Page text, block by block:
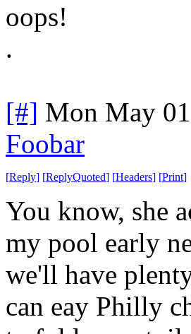
oops!
.
[#] Mon May
Foobar
[Reply] [ReplyQuoted] [Headers] [Print]
You know, she
my pool early
we'll have
can eay Philly